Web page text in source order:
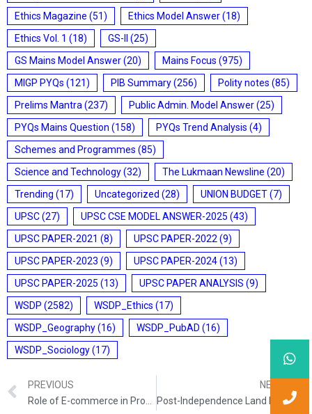
Ethics Magazine (51) Ethics Model Answer(18)
Ethics Vol. 1 (18) GS-II
(25)
GS Mains Model Answer(20) Mains Focus (975)
MIGP PYQs (121) PIB Summary(256) Polity notes (85)
Prelims Mantra (237) Public Admin. Model Answer(25)
PYQs Mains Question (158) PYQs Trend Analysis (4)
Schemes and Programmes (85)
Science and Technology(32) The Lukmaan Newsline (20)
Trending (17) Uncategorized (28) UNION BUDGET(7)
UPSC(27) UPSC CSE MODEL ANSWER-2025 (43)
UPSC PAPER-2021 (8) UPSC PAPER-2022 (9)
UPSC PAPER-2023 (9) UPSC PAPER-2024(13)
UPSC PAPER-2025 (13) UPSC PAPER ANALYSIS (9)
WSDP (2582) WSDP_Ethics (17)
WSDP_Geography(16) WSDP_PubAD (16)
WSDP_Sociology(17)
PREVIOUS
NEXT